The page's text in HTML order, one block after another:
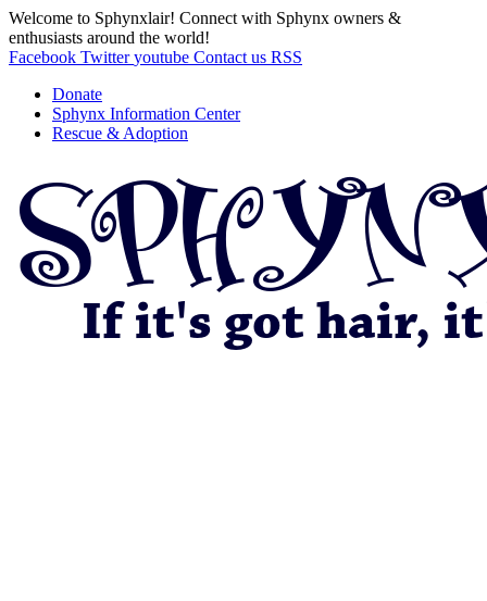
Welcome to Sphynxlair! Connect with Sphynx owners &
enthusiasts around the world!
Facebook Twitter youtube Contact us RSS
Donate
Sphynx Information Center
Rescue & Adoption